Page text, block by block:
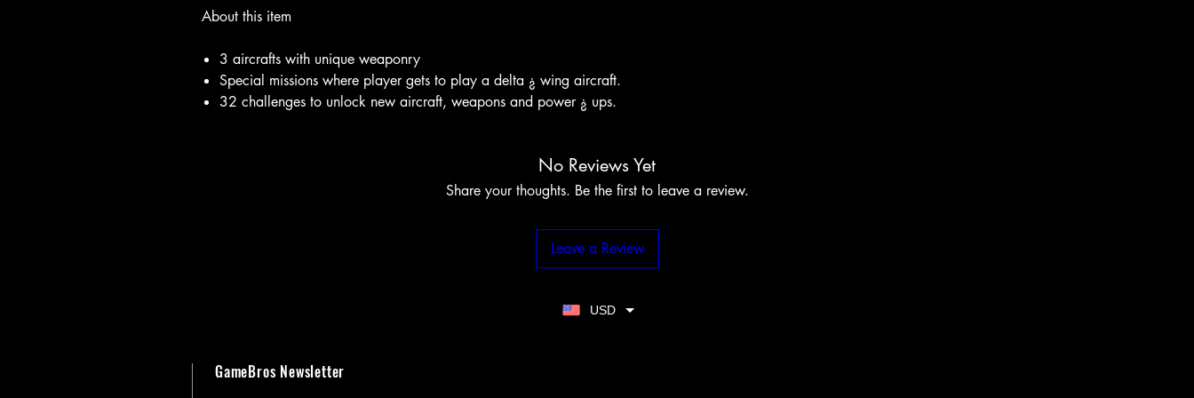
About this item
3 aircrafts with unique weaponry
Special missions where player gets to play a delta ¿ wing aircraft.
32 challenges to unlock new aircraft, weapons and power ¿ ups.
No Reviews Yet
Share your thoughts. Be the first to leave a review.
Leave a Review
USD
GameBros Newsletter